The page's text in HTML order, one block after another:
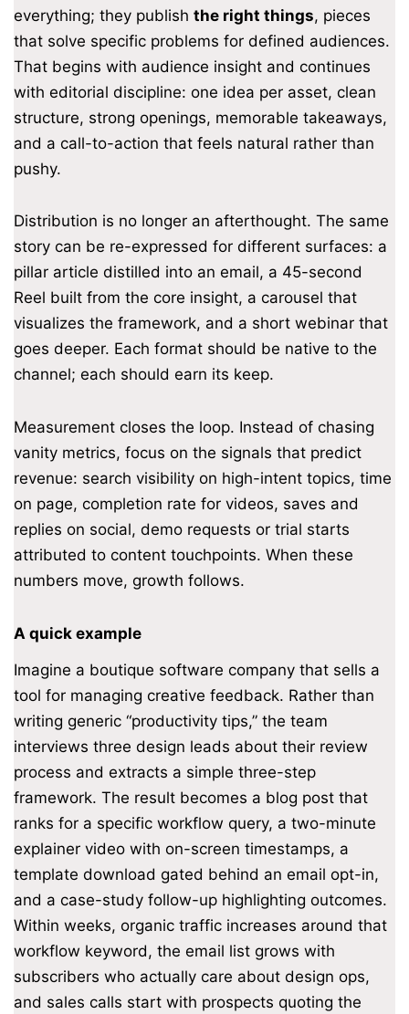
everything; they publish the right things, pieces
that solve specific problems for defined audiences.
That begins with audience insight and continues
with editorial discipline: one idea per asset, clean
structure, strong openings, memorable takeaways,
and a call-to-action that feels natural rather than
pushy.
Distribution is no longer an afterthought. The same
story can be re-expressed for different surfaces: a
pillar article distilled into an email, a 45-second
Reel built from the core insight, a carousel that
visualizes the framework, and a short webinar that
goes deeper. Each format should be native to the
channel; each should earn its keep.
Measurement closes the loop. Instead of chasing
vanity metrics, focus on the signals that predict
revenue: search visibility on high-intent topics, time
on page, completion rate for videos, saves and
replies on social, demo requests or trial starts
attributed to content touchpoints. When these
numbers move, growth follows.
A quick example
Imagine a boutique software company that sells a
tool for managing creative feedback. Rather than
writing generic “productivity tips,” the team
interviews three design leads about their review
process and extracts a simple three-step
framework. The result becomes a blog post that
ranks for a specific workflow query, a two-minute
explainer video with on-screen timestamps, a
template download gated behind an email opt-in,
and a case-study follow-up highlighting outcomes.
Within weeks, organic traffic increases around that
workflow keyword, the email list grows with
subscribers who actually care about design ops,
and sales calls start with prospects quoting the